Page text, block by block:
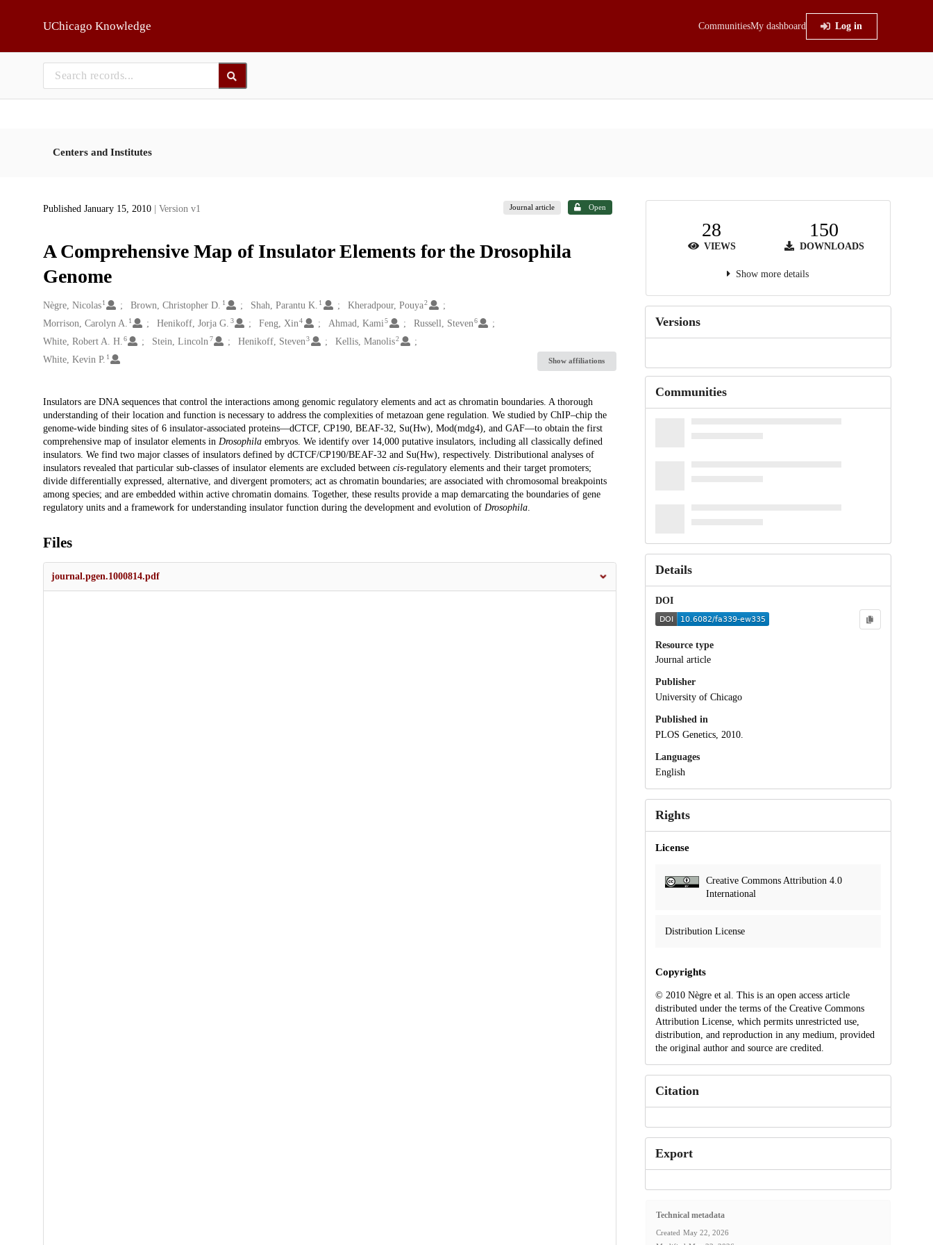
UChicago Knowledge CommunitiesMy dashboard Log in
Centers and Institutes
Published January 15, 2010 | Version v1 Journal article Open
A Comprehensive Map of Insulator Elements for the Drosophila
Genome
Creators
Nègre, Nicolas 1 Brown, Christopher D. 1 Shah, Parantu K. 1 Kheradpour, Pouya2
Morrison, Carolyn A. 1 Henikoff, Jorja G. 3 Feng, Xin 4 Ahmad, Kami 5 Russell, Steven6
White, Robert A. H. 6 Stein, Lincoln 7 Henikoff, Steven 3 Kellis, Manolis2
White, Kevin P. 1 Show affiliations
Description
Insulators are DNA sequences that control the interactions among genomic regulatory elements and act as chromatin boundaries. A thorough
understanding of their location and function is necessary to address the complexities of metazoan gene regulation. We studied by ChIP–chip the
genome-wide binding sites of 6 insulator-associated proteins—dCTCF, CP190, BEAF-32, Su(Hw), Mod(mdg4), and GAF—to obtain the first
comprehensive map of insulator elements in Drosophilaembryos. We identify over 14,000 putative insulators, including all classically defined
insulators. We find two major classes of insulators defined by dCTCF/CP190/BEAF-32 and Su(Hw), respectively. Distributional analyses of
insulators revealed that particular sub-classes of insulator elements are excluded between cis-regulatory elements and their target promoters;
divide differentially expressed, alternative, and divergent promoters; act as chromatin boundaries; are associated with chromosomal breakpoints
among species; and are embedded within active chromatin domains. Together, these results provide a map demarcating the boundaries of gene
regulatory units and a framework for understanding insulator function during the development and evolution of Drosophila.
Files
journal.pgen.1000814.pdf
28
VIEWS
150
DOWNLOADS
Show more details
Versions
Communities
Details
DOI
Resource type
Journal article
Publisher
University of Chicago
Published in
PLOS Genetics, 2010.
Languages
English
Rights
License
Creative Commons Attribution 4.0
International
Distribution License
Copyrights
© 2010 Nègre et al. This is an open access article
distributed under the terms of the Creative Commons
Attribution License, which permits unrestricted use,
distribution, and reproduction in any medium, provided
the original author and source are credited.
Citation
Export
Technical metadata
Created May 22, 2026